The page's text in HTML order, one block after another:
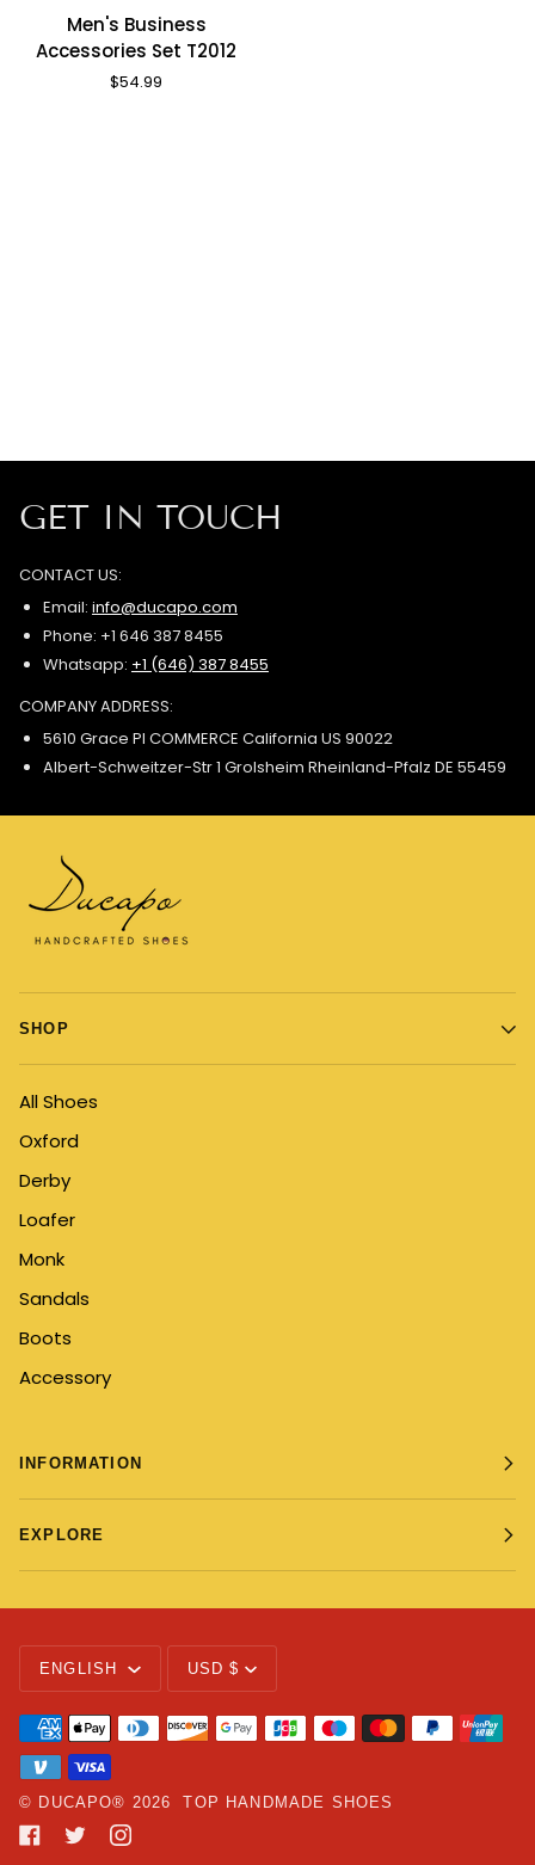
Business
Accessories
Men's Business
Accessories Set T2012
$54.99
GET IN TOUCH
CONTACT US:
Email: info@ducapo.com
Phone: +1 646 387 8455
Whatsapp: +1 (646) 387 8455
COMPANY ADDRESS:
5610 Grace Pl COMMERCE California US 90022
Albert-Schweitzer-Str 1 Grolsheim Rheinland-Pfalz DE 55459
SHOP
All Shoes
Oxford
Derby
Loafer
Monk
Sandals
Boots
Accessory
INFORMATION
EXPLORE
Language
ENGLISH Currency
USD $
© DUCAPO® 2026 TOP HANDMADE SHOES